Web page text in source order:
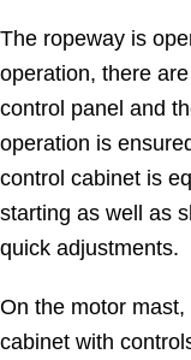
The ropeway is
operation, there
control panel and
operation is
control cabinet is
starting as well as
quick adjustments.
On the motor
cabinet with